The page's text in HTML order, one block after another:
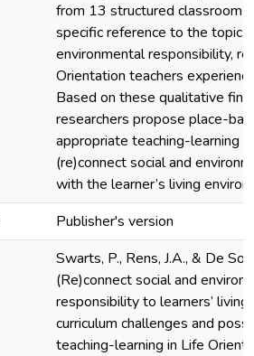
from 13 structured classroom
specific reference to the topic
environmental responsibility,
Orientation teachers
Based on these qualitative
researchers propose place-
appropriate teaching-learning
(re)connect social and
with the learner’s living
Publisher's version
Swarts, P., Rens, J.A., & De
(Re)connect social and
responsibility to learners’
curriculum challenges and
teaching-learning in Life